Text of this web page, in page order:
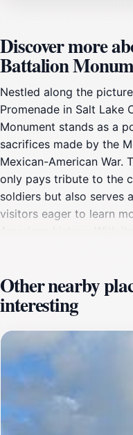
Discover more
Battalion
Nestled along the
Promenade in Salt Lake
Monument stands as a
sacrifices made by the
Mexican-American War.
only pays tribute to the
soldiers but also serves
visitors eager to learn
American history. With
shaped the lives of
monument's intricate
displays that recount
providing an enriching
past with the present.
landscape, making it a
enthusiasts or those
tranquility. The site is
Other nearby
interesting